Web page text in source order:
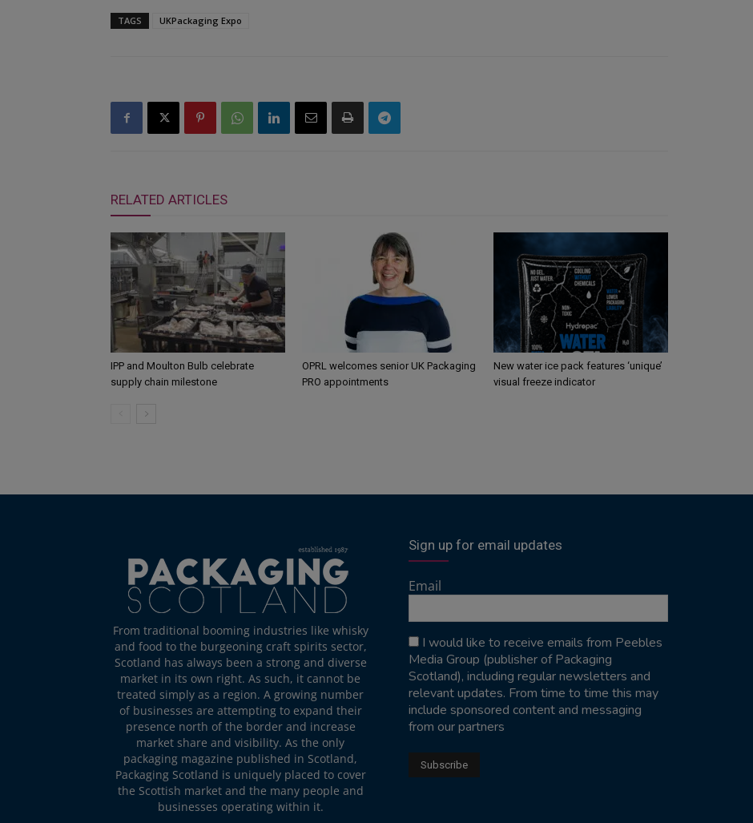
TAGS UKPackaging Expo
RELATED ARTICLES
IPP and Moulton Bulb celebrate
supply chain milestone
OPRL welcomes senior UK Packaging
PRO appointments
New water ice pack features ‘unique’
visual freeze indicator
From traditional booming industries like whisky
and food to the burgeoning craft spirits sector,
Scotland has always been a strong and diverse
market in its own right. As such, it cannot be
treated simply as a region. A growing number
of businesses are attempting to expand their
presence north of the border and increase
market share and visibility. As the only
packaging magazine published in Scotland,
Packaging Scotland is uniquely placed to cover
the Scottish market and the many people and
businesses operating within it.
Sign up for email updates
Email
I would like to receive emails from Peebles
Media Group (publisher of Packaging
Scotland), including regular newsletters and
relevant updates. From time to time this may
include sponsored content and messaging
from our partners